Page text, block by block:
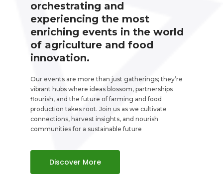
orchestrating and
experiencing the most
enriching events in the world
of agriculture and food
innovation.
Our events are more than just gatherings; they’re
vibrant hubs where ideas blossom, partnerships
flourish, and the future of farming and food
production takes root. Join us as we cultivate
connections, harvest insights, and nourish
communities for a sustainable future
Discover More